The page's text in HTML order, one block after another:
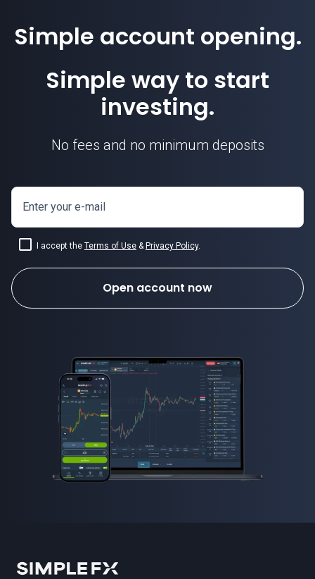
Simple account opening.
Simple way to start
investing.
No fees and no minimum deposits
Enter your e-mail
I accept the Terms of Use & Privacy Policy.
Open account now